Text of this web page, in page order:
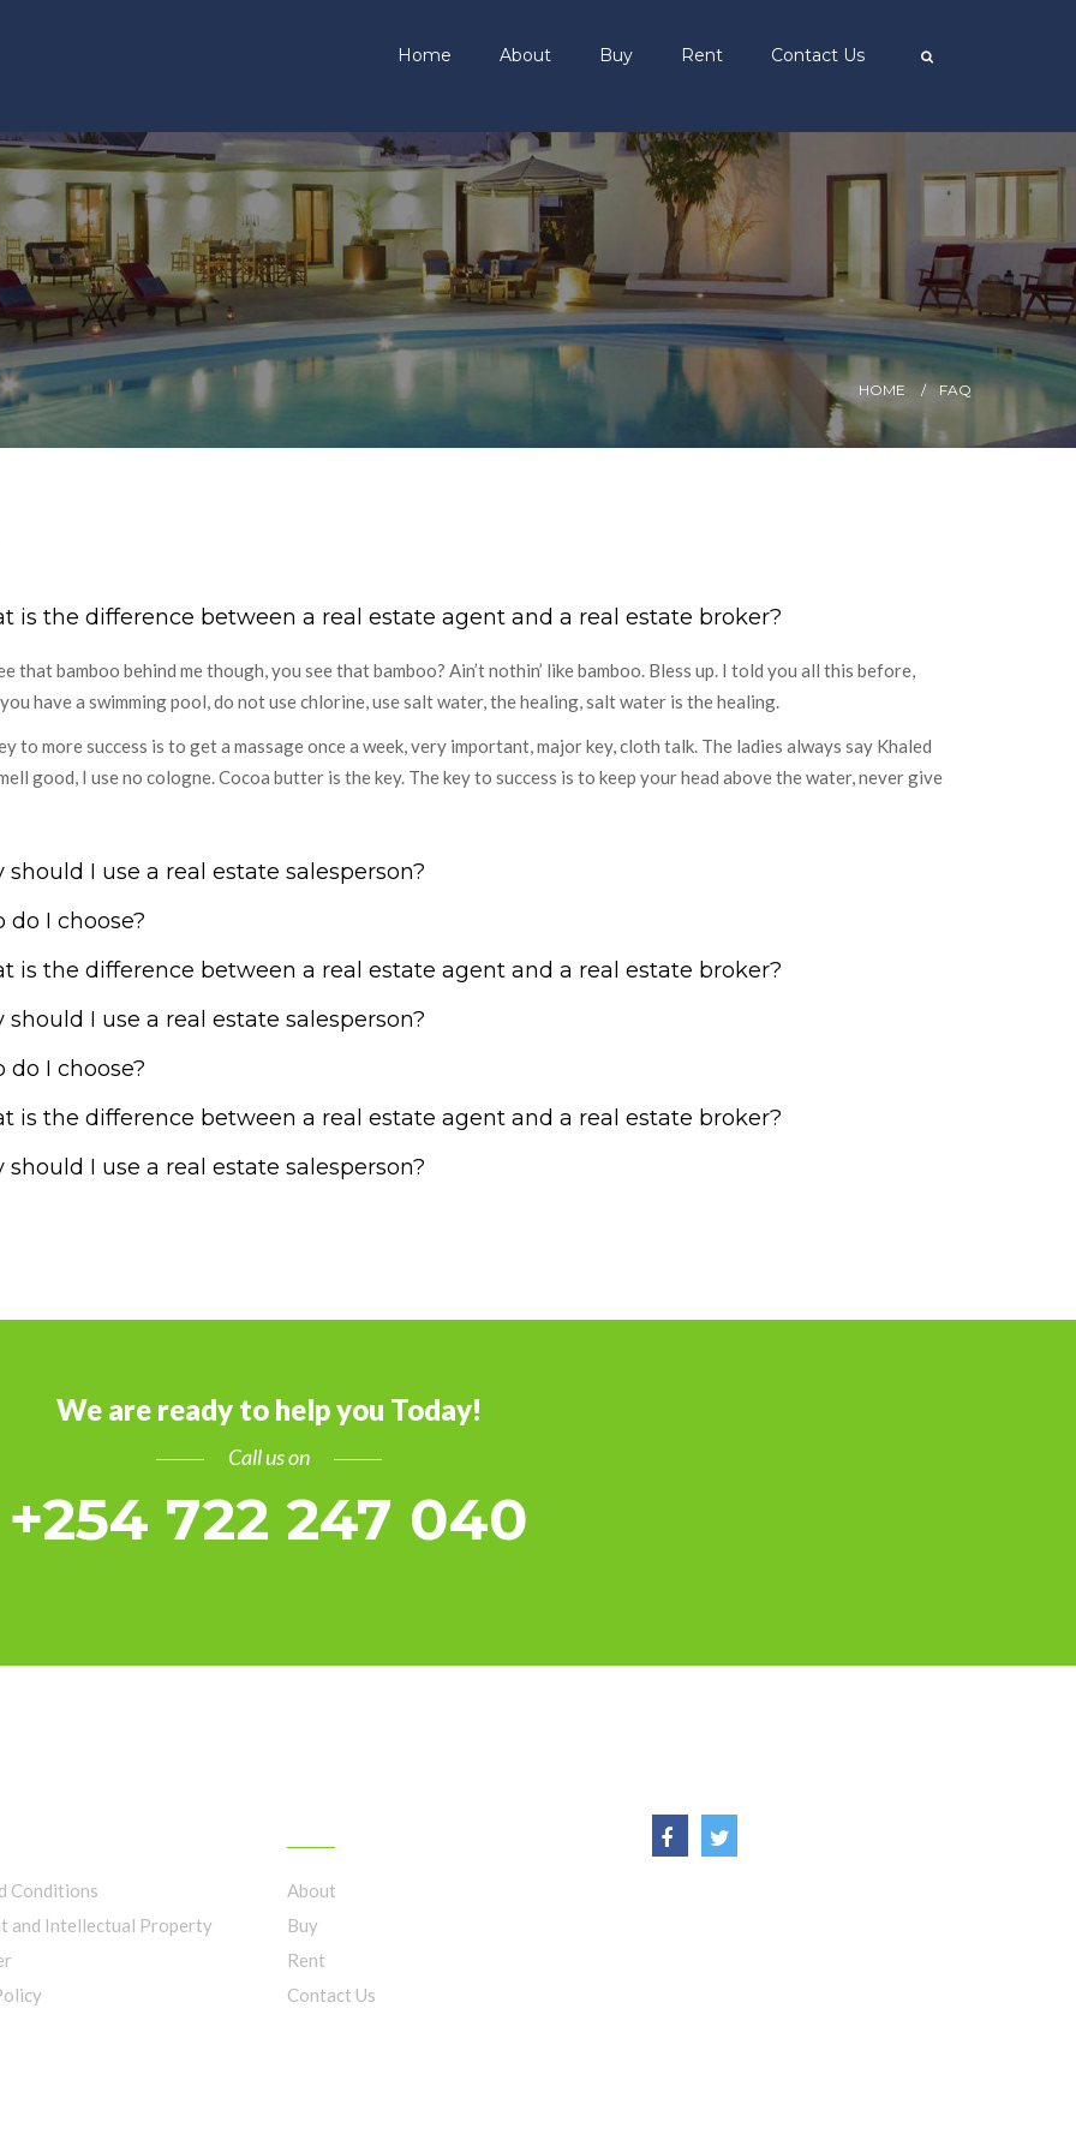
Home About Buy Rent Contact Us
HOME FAQ
is the difference between a real estate agent and a real estate broker?
that bamboo behind me though, you see that bamboo? Ain’t nothin’ like bamboo. Bless up. I told you all this before,
have a swimming pool, do not use chlorine, use salt water, the healing, salt water is the healing.
to more success is to get a massage once a week, very important, major key, cloth talk. The ladies always say Khaled
good, I use no cologne. Cocoa butter is the key. The key to success is to keep your head above the water, never give
should I use a real estate salesperson?
do I choose?
is the difference between a real estate agent and a real estate broker?
should I use a real estate salesperson?
do I choose?
is the difference between a real estate agent and a real estate broker?
should I use a real estate salesperson?
We are ready to help you Today!
Call us on
+254 722 247 040
Conditions
and Intellectual Property
About
Buy
Rent
Contact Us